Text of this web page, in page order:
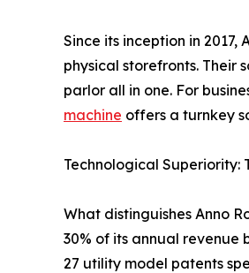
Since its inception in
physical storefronts. Their
parlor all in one. For
machine offers a turnkey
Technological Superiority:
What distinguishes Anno
30% of its annual
27 utility model patents